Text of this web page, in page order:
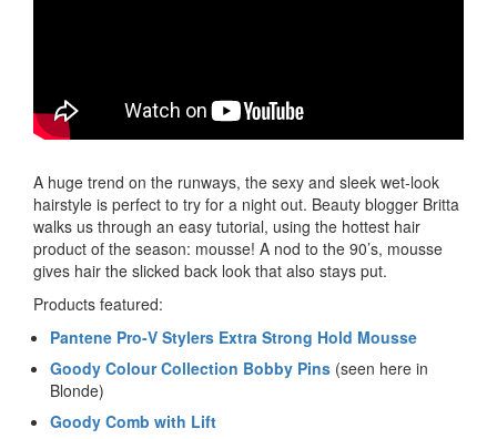
A huge trend on the runways, the sexy and sleek wet-look
hairstyle is perfect to try for a night out. Beauty blogger Britta
walks us through an easy tutorial, using the hottest hair
product of the season: mousse! A nod to the 90’s, mousse
gives hair the slicked back look that also stays put.
Products featured:
Pantene Pro-V Stylers Extra Strong Hold Mousse
Goody Colour Collection Bobby Pins (seen here in
Blonde)
Goody Comb with Lift